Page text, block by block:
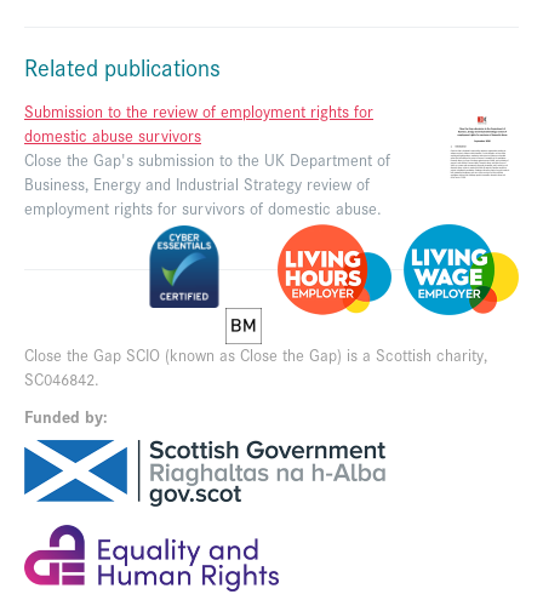
Related publications
Submission to the review of employment rights for
domestic abuse survivors
Close the Gap's submission to the UK Department of
Business, Energy and Industrial Strategy review of
employment rights for survivors of domestic abuse.
Close the Gap SCIO (known as Close the Gap) is a Scottish charity,
SC046842.
Funded by: